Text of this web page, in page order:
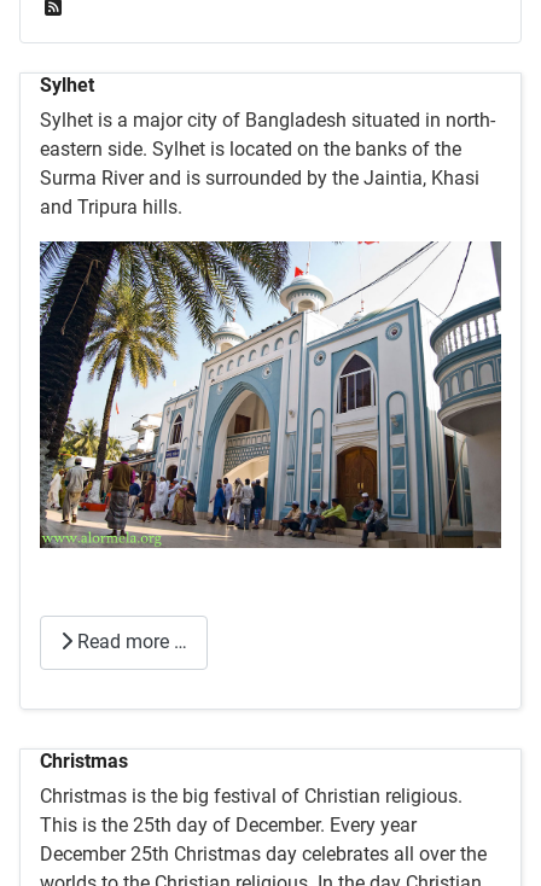
Sylhet
Sylhet is a major city of Bangladesh situated in north-
eastern side. Sylhet is located on the banks of the
Surma River and is surrounded by the Jaintia, Khasi
and Tripura hills.
Read more …
Christmas
Christmas is the big festival of Christian religious.
This is the 25th day of December. Every year
December 25th Christmas day celebrates all over the